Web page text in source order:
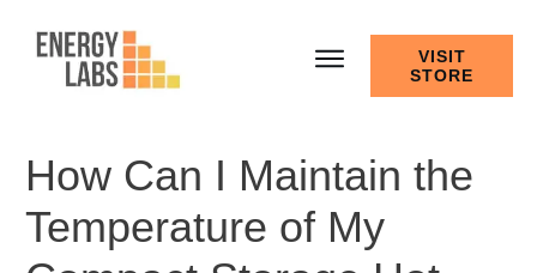
VISIT
STORE
How Can I Maintain the
Temperature of My